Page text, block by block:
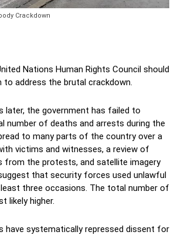
Crackdown
Nations Human Rights Council should
to address the brutal crackdown.
later, the government has failed to
number of deaths and arrests during the
to many parts of the country over a
victims and witnesses, a review of
from the protests, and satellite imagery
that security forces used unlawful
three occasions. The total number of
likely higher.
have systematically repressed dissent for